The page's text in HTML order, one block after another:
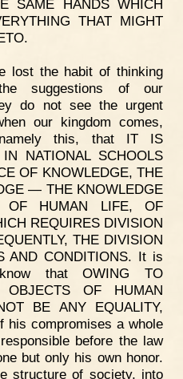
SAME HANDS WHICH
THAT MIGHT
lost the habit of thinking
suggestions of our
do not see the urgent
our kingdom comes,
this, that IT IS
NATIONAL SCHOOLS
OF KNOWLEDGE, THE
— THE KNOWLEDGE
OF HUMAN LIFE, OF
REQUIRES DIVISION
THE DIVISION
AND CONDITIONS. It is
that OWING TO
OF HUMAN
BE ANY EQUALITY,
his compromises a whole
before the law
but only his own honor.
structure of society, into